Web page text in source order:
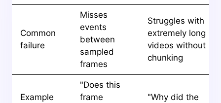
Common
failure
Misses
events
between
sampled
frames
Struggles with
extremely long
videos without
chunking
Example
"Does this
frame
"Why did the